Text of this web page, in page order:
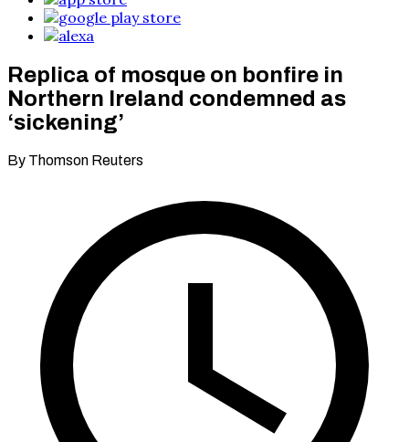
Replica of mosque on bonfire in
Northern Ireland condemned as
‘sickening’
By Thomson Reuters